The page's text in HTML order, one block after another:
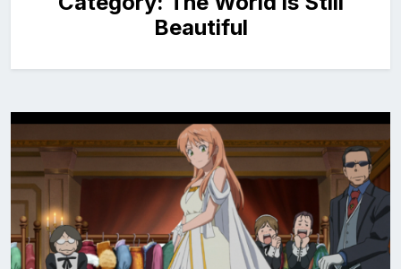
Beautiful